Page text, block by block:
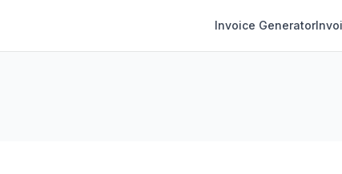
Invoice Generator